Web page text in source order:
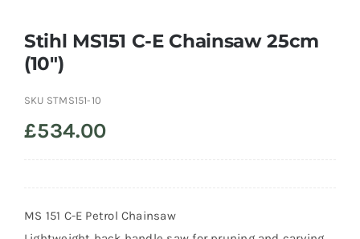
Trade
Stihl MS151 C-E Chainsaw 25cm
(10″)
SKU STMS151-10
£534.00
MS 151 C-E Petrol Chainsaw